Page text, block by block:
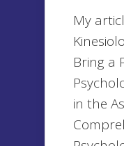
My
Bring a
in the